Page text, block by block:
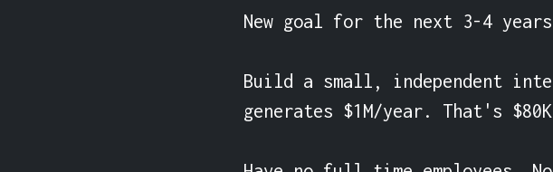
New goal for the next 3-4
Build a small, independent
generates $1M/year. That's